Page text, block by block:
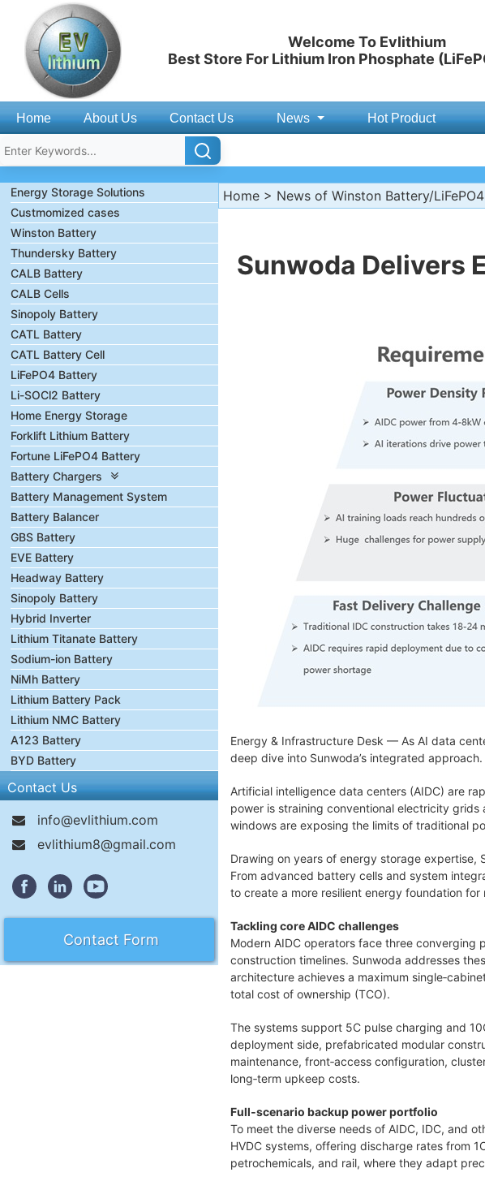
Welcome To Evlithium
Best Store For Lithium Iron Phosphate
Home About Us Contact Us News Hot Product
Energy Storage Solutions
Custmomized cases
Winston Battery
Thundersky Battery
CALB Battery
CALB Cells
Sinopoly Battery
CATL Battery
CATL Battery Cell
LiFePO4 Battery
Li-SOCl2 Battery
Home Energy Storage
Forklift Lithium Battery
Fortune LiFePO4 Battery
Battery Chargers
Battery Management System
Battery Balancer
GBS Battery
EVE Battery
Headway Battery
Sinopoly Battery
Hybrid Inverter
Lithium Titanate Battery
Sodium-ion Battery
NiMh Battery
Lithium Battery Pack
Lithium NMC Battery
A123 Battery
BYD Battery
Contact Us
info@evlithium.com
evlithium8@gmail.com
Contact Form
Home> News of Winston Battery/LiFePO4
Sunwoda Delivers
Energy & Infrastructure Desk — As AI data
deep dive into Sunwoda’s integrated approach.
Artificial intelligence data centers (AIDC) are
power is straining conventional electricity
windows are exposing the limits of traditional
Drawing on years of energy storage expertise,
From advanced battery cells and system
to create a more resilient energy foundation for
Tackling core AIDC challenges
Modern AIDC operators face three converging
construction timelines. Sunwoda addresses
architecture achieves a maximum
total cost of ownership (TCO).
The systems support 5C pulse charging and
deployment side, prefabricated modular
maintenance, front‑access configuration,
long‑term upkeep costs.
Full‑scenario backup power portfolio
To meet the diverse needs of AIDC, IDC, and
HVDC systems, offering discharge rates from
petrochemicals, and rail, where they adapt